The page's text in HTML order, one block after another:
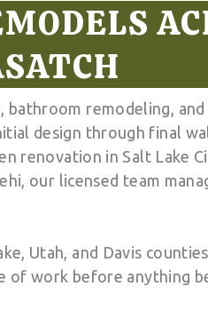
remodeling,
design through final
renovation in Salt Lake
our licensed team
Utah, and Davis
of work before anything